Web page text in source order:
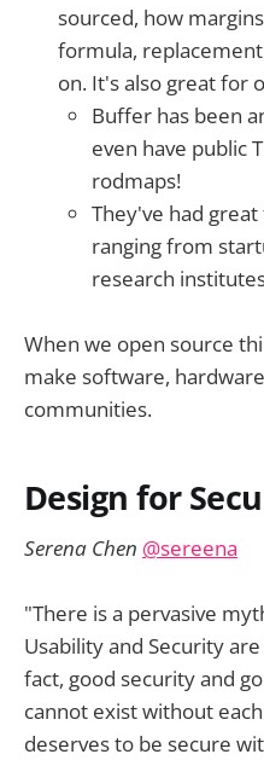
sourced, how
formula,
on. It's also great for
Buffer has been
even have public
rodmaps!
They've had
ranging from
research
When we open source
make software,
communities.
Design for
Serena Chen @sereena
"There is a pervasive
Usability and Security
fact, good security and
cannot exist without
deserves to be secure